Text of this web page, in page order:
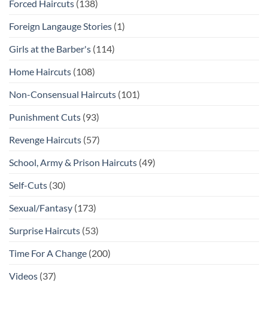
Forced Haircuts (138)
Foreign Langauge Stories (1)
Girls at the Barber's (114)
Home Haircuts (108)
Non-Consensual Haircuts (101)
Punishment Cuts (93)
Revenge Haircuts (57)
School, Army & Prison Haircuts (49)
Self-Cuts (30)
Sexual/Fantasy (173)
Surprise Haircuts (53)
Time For A Change (200)
Videos (37)